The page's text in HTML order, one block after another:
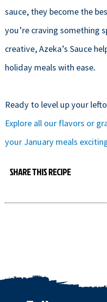
sauce, they become the
you’re craving something
creative, Azeka’s Sauce
holiday meals with ease.
Ready to level up your
Explore all our flavors or
your January meals
SHARE THIS RECIPE